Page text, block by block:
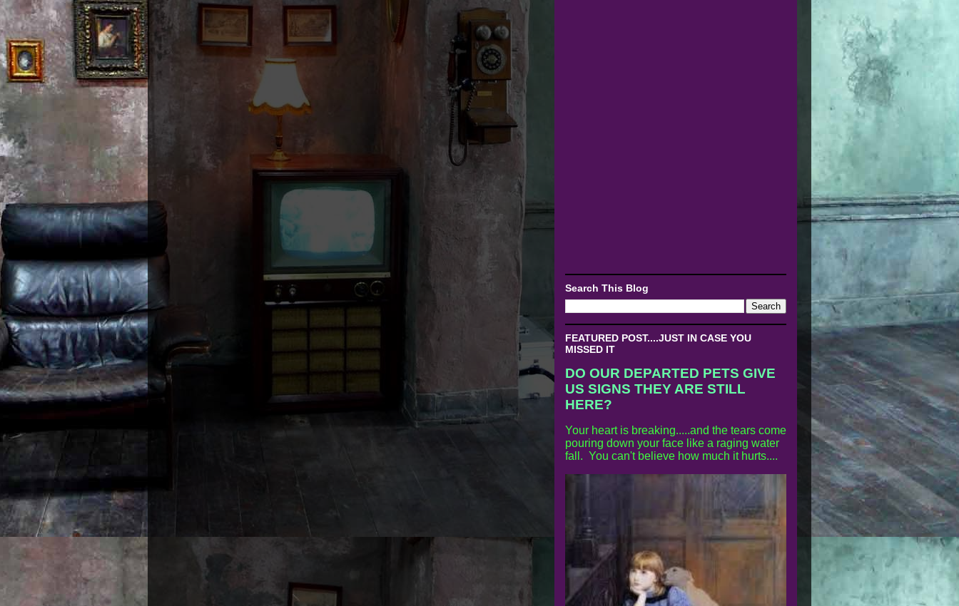
Search This Blog
FEATURED POST....JUST IN CASE YOU
MISSED IT
DO OUR DEPARTED PETS GIVE
US SIGNS THEY ARE STILL
HERE?
Your heart is breaking.....and the tears come
pouring down your face like a raging water
fall. You can't believe how much it hurts....